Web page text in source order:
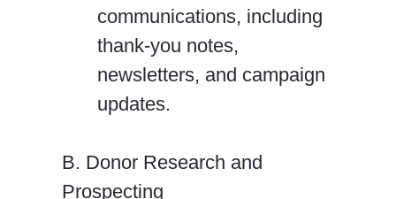
communications, including
thank-you notes,
newsletters, and campaign
updates.
B. Donor Research and
Prospecting